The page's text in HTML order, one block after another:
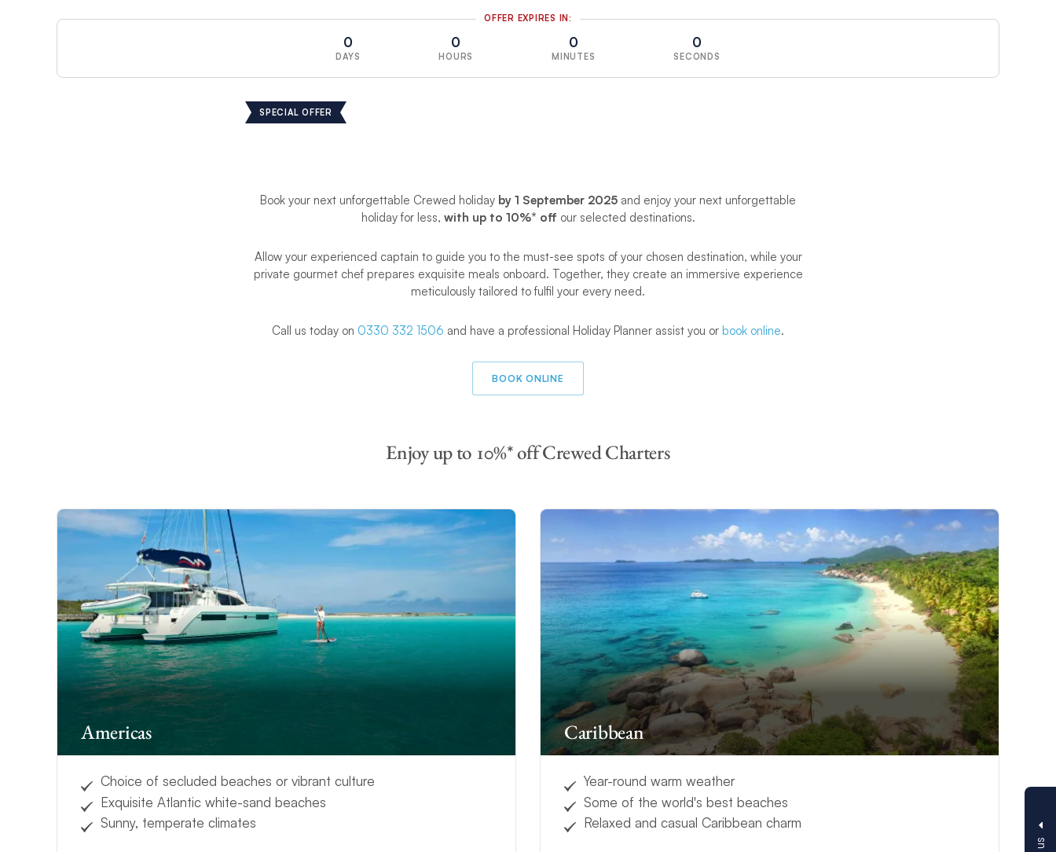
OFFER EXPIRES IN:
0
DAYS
0
HOURS
0
MINUTES
0
SECONDS
SPECIAL OFFER
Book your next unforgettable Crewed holiday by 1 September 2025 and enjoy your next unforgettable
holiday for less, with up to 10%* off our selected destinations.
Allow your experienced captain to guide you to the must-see spots of your chosen destination, while your
private gourmet chef prepares exquisite meals onboard. Together, they create an immersive experience
meticulously tailored to fulfil your every need.
Call us today on 0330 332 1506 and have a professional Holiday Planner assist you or book online.
BOOK ONLINE
Enjoy up to 10%* off Crewed Charters
Americas
Choice of secluded beaches or vibrant culture
Exquisite Atlantic white-sand beaches
Sunny, temperate climates
Caribbean
Year-round warm weather
Some of the world's best beaches
Relaxed and casual Caribbean charm